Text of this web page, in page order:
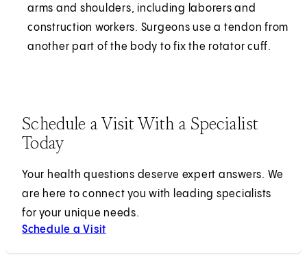
arms and shoulders, including laborers and
construction workers. Surgeons use a tendon from
another part of the body to fix the rotator cuff.
Schedule a Visit With a Specialist
Today
Your health questions deserve expert answers. We
are here to connect you with leading specialists
for your unique needs.
Schedule a Visit